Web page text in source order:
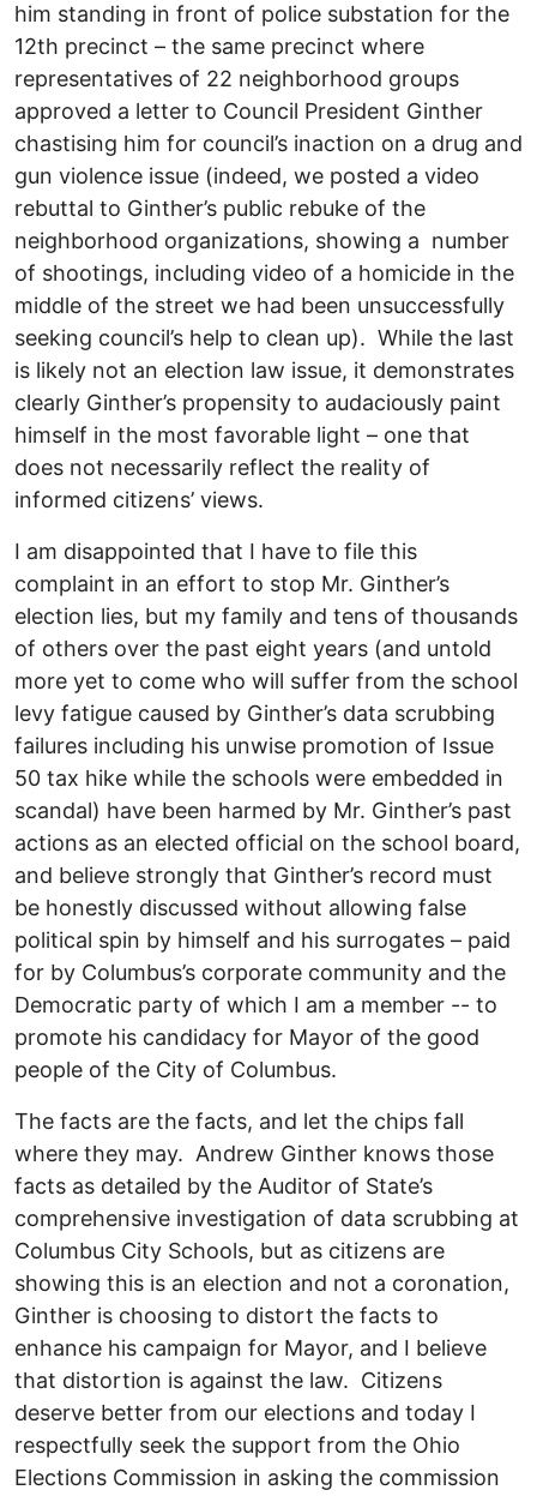
him standing in front of police substation for the
12th precinct – the same precinct where
representatives of 22 neighborhood groups
approved a letter to Council President Ginther
chastising him for council’s inaction on a drug and
gun violence issue (indeed, we posted a video
rebuttal to Ginther’s public rebuke of the
neighborhood organizations, showing a number
of shootings, including video of a homicide in the
middle of the street we had been unsuccessfully
seeking council’s help to clean up). While the last
is likely not an election law issue, it demonstrates
clearly Ginther’s propensity to audaciously paint
himself in the most favorable light – one that
does not necessarily reflect the reality of
informed citizens’ views.
I am disappointed that I have to file this
complaint in an effort to stop Mr. Ginther’s
election lies, but my family and tens of thousands
of others over the past eight years (and untold
more yet to come who will suffer from the school
levy fatigue caused by Ginther’s data scrubbing
failures including his unwise promotion of Issue
50 tax hike while the schools were embedded in
scandal) have been harmed by Mr. Ginther’s past
actions as an elected official on the school board,
and believe strongly that Ginther’s record must
be honestly discussed without allowing false
political spin by himself and his surrogates – paid
for by Columbus’s corporate community and the
Democratic party of which I am a member -- to
promote his candidacy for Mayor of the good
people of the City of Columbus.
The facts are the facts, and let the chips fall
where they may. Andrew Ginther knows those
facts as detailed by the Auditor of State’s
comprehensive investigation of data scrubbing at
Columbus City Schools, but as citizens are
showing this is an election and not a coronation,
Ginther is choosing to distort the facts to
enhance his campaign for Mayor, and I believe
that distortion is against the law. Citizens
deserve better from our elections and today I
respectfully seek the support from the Ohio
Elections Commission in asking the commission